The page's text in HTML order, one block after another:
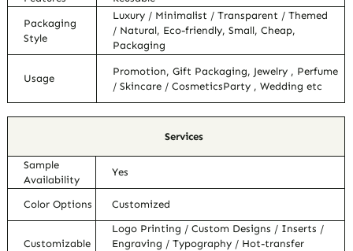
Packaging
Style
Luxury / Minimalist / Transparent / Themed
/ Natural, Eco-friendly, Small, Cheap,
Packaging
Usage
Promotion, Gift Packaging, Jewelry , Perfume
/ Skincare / CosmeticsParty , Wedding etc
Services
Sample
Availability
Yes
Color Options Customized
Customizable
Logo Printing / Custom Designs / Inserts /
Engraving / Typography / Hot-transfer